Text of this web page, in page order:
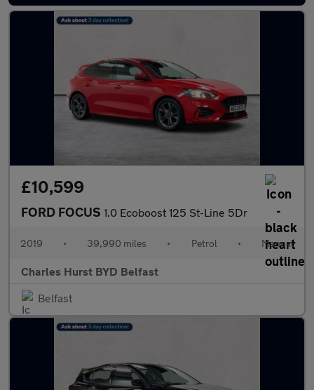
£10,599
FORD FOCUS 1.0 Ecoboost 125 St-Line 5Dr
2019 • 39,990 miles • Petrol • Manual
Charles Hurst BYD Belfast
Belfast